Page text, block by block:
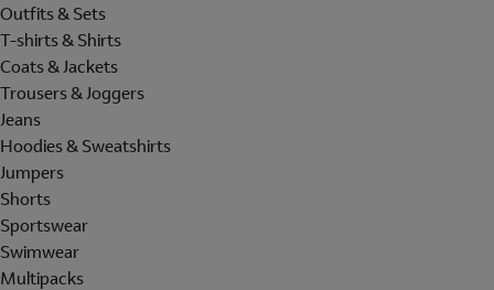
Outfits & Sets
T-shirts & Shirts
Coats & Jackets
Trousers & Joggers
Jeans
Hoodies & Sweatshirts
Jumpers
Shorts
Sportswear
Swimwear
Multipacks